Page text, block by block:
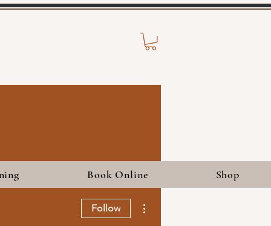
Book Online Shop
Follow